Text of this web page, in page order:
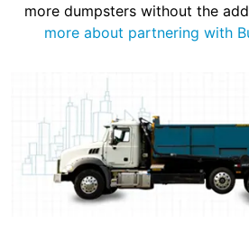
more dumpsters without the
more about partnering with